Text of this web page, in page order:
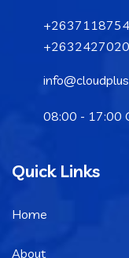
08:00 - 17:00
Quick Links
Home
About